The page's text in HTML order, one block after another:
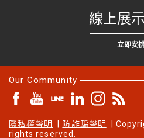
線上展
立即安
Our Community
隱私權聲明 防詐騙聲明
|
rights reserved.